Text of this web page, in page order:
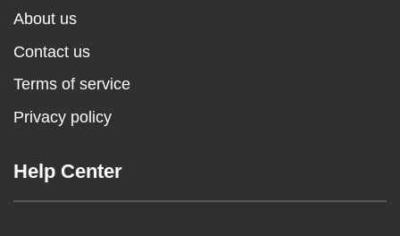
About us
Contact us
Terms of service
Privacy policy
Help Center